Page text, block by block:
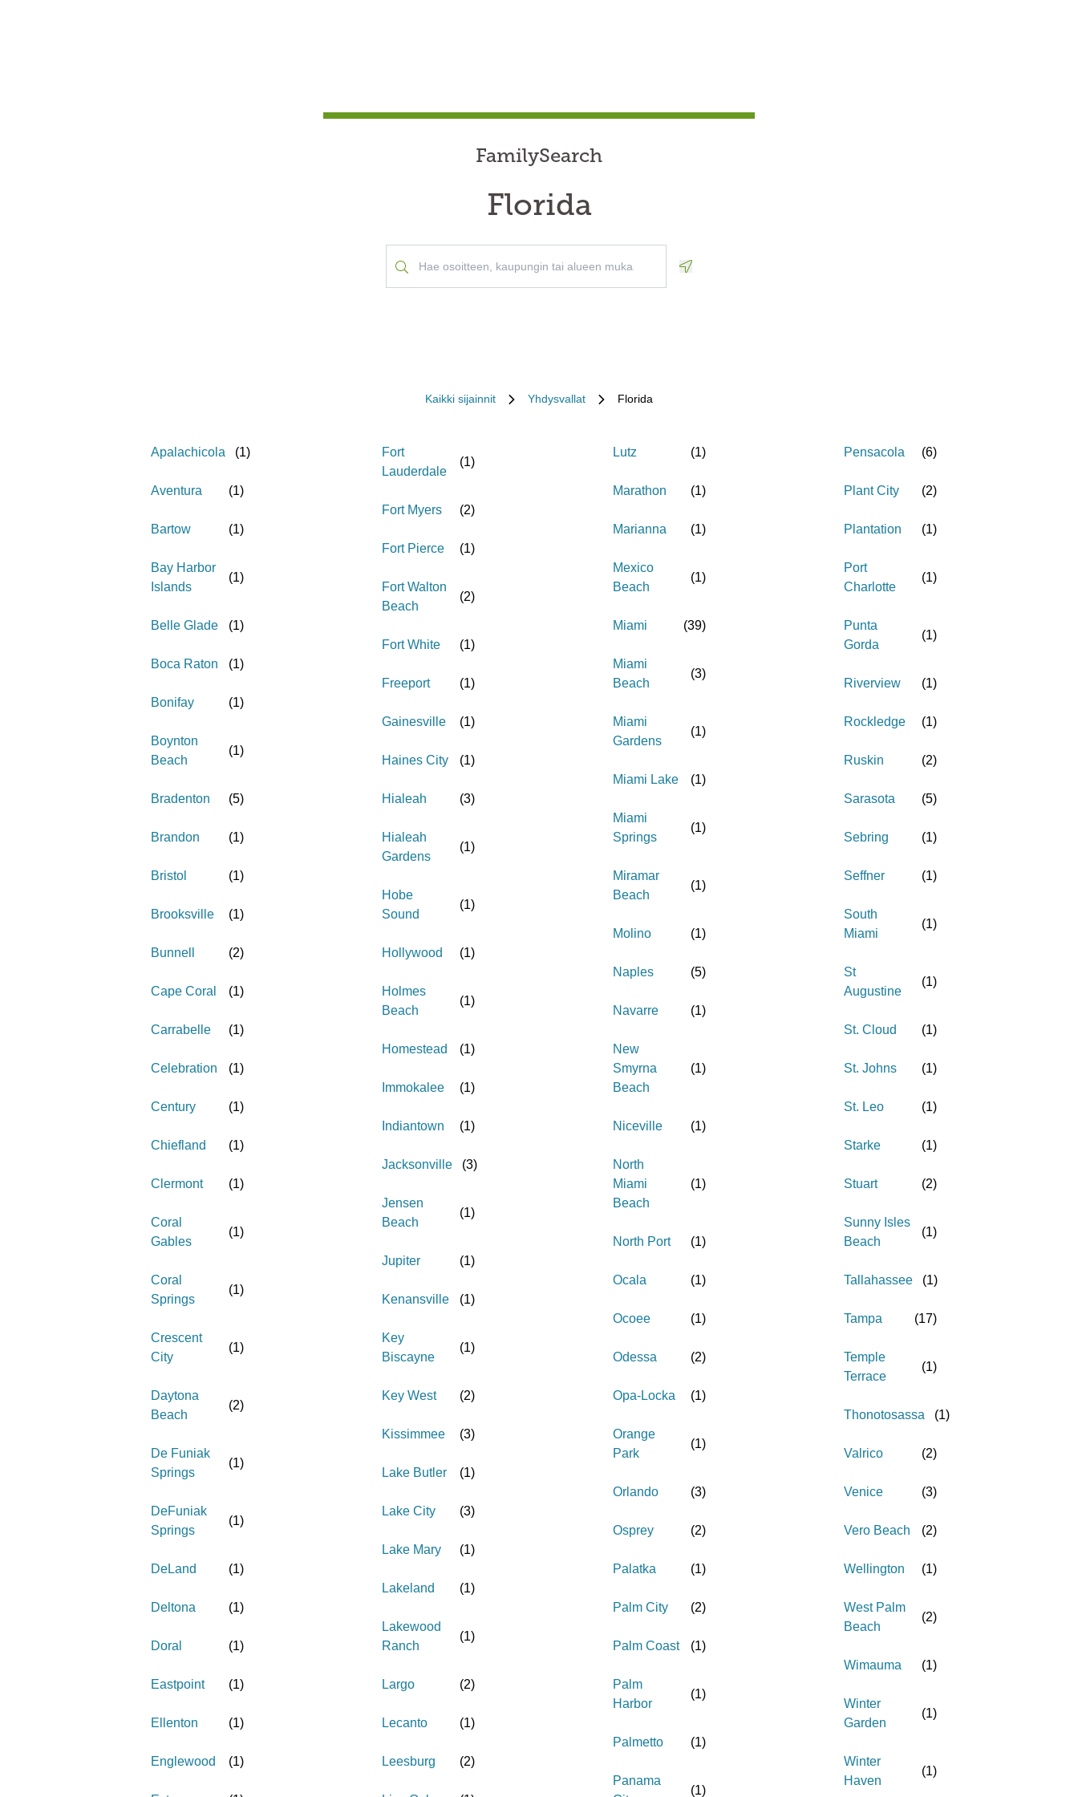
FamilySearch
Florida
Kaikki sijainnit Yhdysvallat Florida
Apalachicola (1)
Aventura (1)
Bartow (1)
Bay Harbor
Islands
(1)
Belle Glade (1)
Boca Raton (1)
Bonifay (1)
Boynton
Beach
(1)
Bradenton (5)
Brandon (1)
Bristol (1)
Brooksville (1)
Bunnell (2)
Cape Coral (1)
Carrabelle (1)
Celebration (1)
Century (1)
Chiefland (1)
Clermont (1)
Coral
Gables
(1)
Coral
Springs
(1)
Crescent
City
(1)
Daytona
Beach
(2)
De Funiak
Springs
(1)
DeFuniak
Springs
(1)
DeLand (1)
Deltona (1)
Doral (1)
Eastpoint (1)
Ellenton (1)
Englewood (1)
Fort
Lauderdale
(1)
Fort Myers (2)
Fort Pierce (1)
Fort Walton
Beach
(2)
Fort White (1)
Freeport (1)
Gainesville (1)
Haines City (1)
Hialeah (3)
Hialeah
Gardens
(1)
Hobe
Sound
(1)
Hollywood (1)
Holmes
Beach
(1)
Homestead (1)
Immokalee (1)
Indiantown (1)
Jacksonville (3)
Jensen
Beach
(1)
Jupiter (1)
Kenansville (1)
Key
Biscayne
(1)
Key West (2)
Kissimmee (3)
Lake Butler (1)
Lake City (3)
Lake Mary (1)
Lakeland (1)
Lakewood
Ranch
(1)
Largo (2)
Lecanto (1)
Leesburg (2)
Lutz (1)
Marathon (1)
Marianna (1)
Mexico
Beach
(1)
Miami (39)
Miami
Beach
(3)
Miami
Gardens
(1)
Miami Lake (1)
Miami
Springs
(1)
Miramar
Beach
(1)
Molino (1)
Naples (5)
Navarre (1)
New
Smyrna
Beach
(1)
Niceville (1)
North
Miami
Beach
(1)
North Port (1)
Ocala (1)
Ocoee (1)
Odessa (2)
Opa-Locka (1)
Orange
Park
(1)
Orlando (3)
Osprey (2)
Palatka (1)
Palm City (2)
Palm Coast (1)
Palm
Harbor
(1)
Palmetto (1)
Panama
(1)
Pensacola (6)
Plant City (2)
Plantation (1)
Port
Charlotte
(1)
Punta
Gorda
(1)
Riverview (1)
Rockledge (1)
Ruskin (2)
Sarasota (5)
Sebring (1)
Seffner (1)
South
Miami
(1)
St
Augustine
(1)
St. Cloud (1)
St. Johns (1)
St. Leo (1)
Starke (1)
Stuart (2)
Sunny Isles
Beach
(1)
Tallahassee (1)
Tampa (17)
Temple
Terrace
(1)
Thonotosassa (1)
Valrico (2)
Venice (3)
Vero Beach (2)
Wellington (1)
West Palm
Beach
(2)
Wimauma (1)
Winter
Garden
(1)
Winter
Haven
(1)